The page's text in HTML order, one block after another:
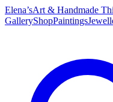
Elena’sArt & Handmade
GalleryShopPaintings